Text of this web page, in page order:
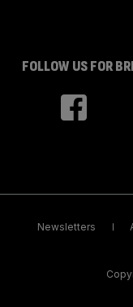
FOLLOW US FOR
Newsletters